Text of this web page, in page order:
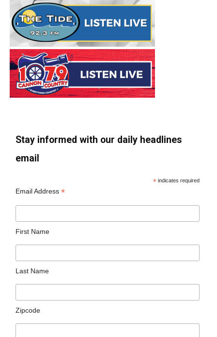
Stay informed with our daily headlines
email
* indicates required
Email Address*
First Name
Last Name
Zipcode